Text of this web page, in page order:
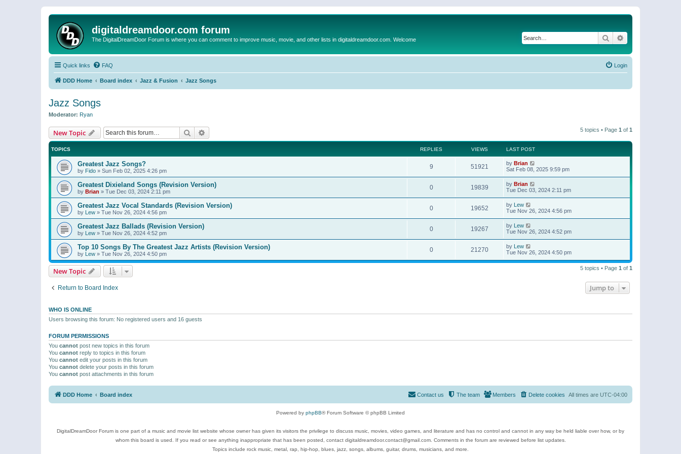
digitaldreamdoor.com forum
The DigitalDreamDoor Forum is where you can comment to improve music, movie, and other lists in digitaldreamdoor.com. Welcome Search
Quick links FAQ Login
DDD Home Board index Jazz & Fusion Jazz Songs
Jazz Songs
Moderator: Ryan
New Topic Search 5 topics • Page 1 of 1
TOPICS REPLIES VIEWS LAST POST
Greatest Jazz Songs?
by Fido » Sun Feb 02, 2025 4:26 pm
9 51921 by Brian
Sat Feb 08, 2025 9:59 pm
Greatest Dixieland Songs (Revision Version)
by Brian » Tue Dec 03, 2024 2:11 pm
0 19839 by Brian
Tue Dec 03, 2024 2:11 pm
Greatest Jazz Vocal Standards (Revision Version)
by Lew » Tue Nov 26, 2024 4:56 pm
0 19652 by Lew
Tue Nov 26, 2024 4:56 pm
Greatest Jazz Ballads (Revision Version)
by Lew » Tue Nov 26, 2024 4:52 pm
0 19267 by Lew
Tue Nov 26, 2024 4:52 pm
Top 10 Songs By The Greatest Jazz Artists (Revision Version)
by Lew » Tue Nov 26, 2024 4:50 pm
0 21270 by Lew
Tue Nov 26, 2024 4:50 pm
New Topic 5 topics • Page 1 of 1
Return to Board Index Jump to
WHO IS ONLINE
Users browsing this forum: No registered users and 16 guests
FORUM PERMISSIONS
You cannot post new topics in this forum
You cannot reply to topics in this forum
You cannot edit your posts in this forum
You cannot delete your posts in this forum
You cannot post attachments in this forum
DDD Home Board index All times are UTC-04:00
Delete cookies
Members
The team
Contact us
Powered by phpBB® Forum Software © phpBB Limited
DigitalDreamDoor Forum is one part of a music and movie list website whose owner has given its visitors the privilege to discuss music, movies, video games, and literature and has no control and cannot in any way be held liable over how, or by
whom this board is used. If you read or see anything inappropriate that has been posted, contact digitaldreamdoor.contact@gmail.com. Comments in the forum are reviewed before list updates.
Topics include rock music, metal, rap, hip-hop, blues, jazz, songs, albums, guitar, drums, musicians, and more.